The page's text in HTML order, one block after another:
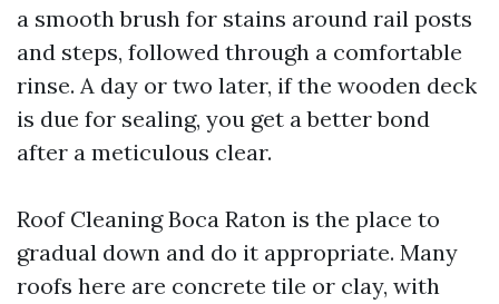
a smooth brush for stains around rail posts
and steps, followed through a comfortable
rinse. A day or two later, if the wooden deck
is due for sealing, you get a better bond
after a meticulous clear.
Roof Cleaning Boca Raton is the place to
gradual down and do it appropriate. Many
roofs here are concrete tile or clay, with